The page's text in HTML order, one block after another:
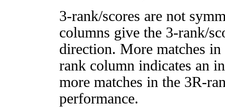
3-rank/scores are not
columns give the 3-rank/
direction. More matches
rank column indicates an
more matches in the 3R-
performance.